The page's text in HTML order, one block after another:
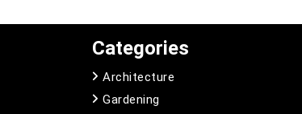
Categories
Architecture
Gardening